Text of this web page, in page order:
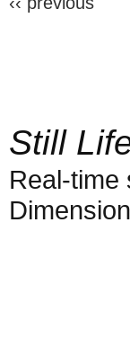
Still
Real-time